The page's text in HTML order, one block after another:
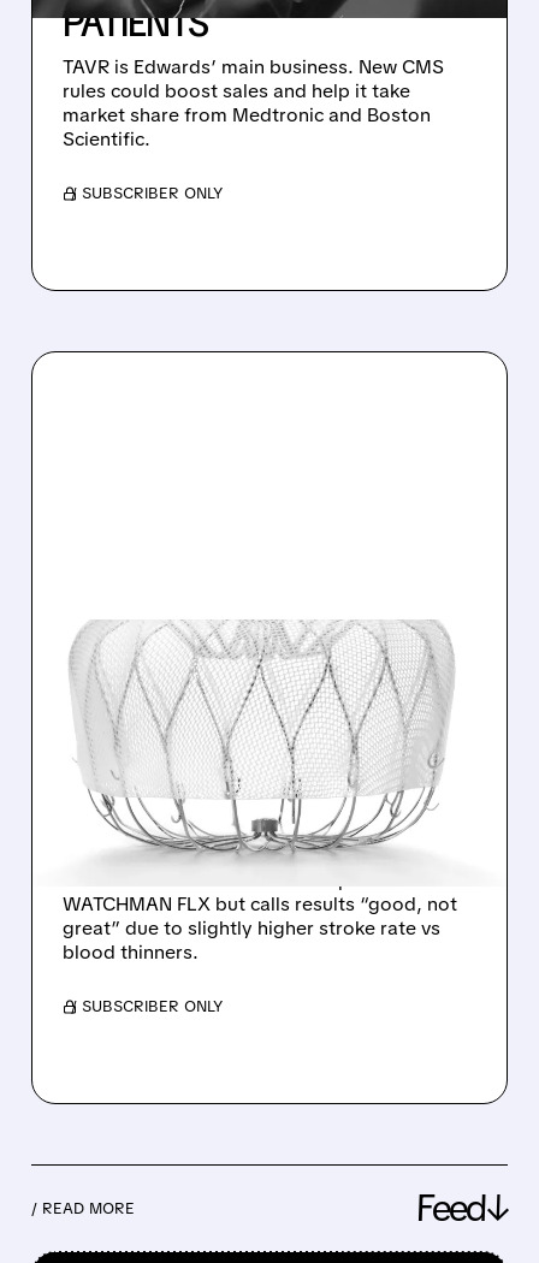
PATIENTS
TAVR is Edwards’ main business. New CMS
rules could boost sales and help it take
market share from Medtronic and Boston
Scientific.
/ SUBSCRIBER ONLY
03/30/2026 · 10:41 AM
WELLS FARGO CALLS
BOSTON SCIENTIFIC’S
WATCHMAN TRIAL
“GOOD, NOT GREAT”
Wells Fargo says Boston Scientific’s
WATCHMAN FLX but calls results “good, not
great” due to slightly higher stroke rate vs
blood thinners.
/ SUBSCRIBER ONLY
/ READ MORE Feed↓